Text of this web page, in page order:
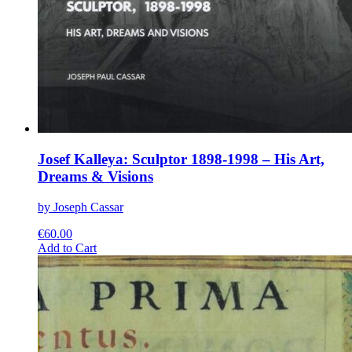
Josef Kalleya: Sculptor 1898-1998 – His Art,
Dreams & Visions
by Joseph Cassar
€60.00
Add to CartThis
product
multiple
variants.
options
may